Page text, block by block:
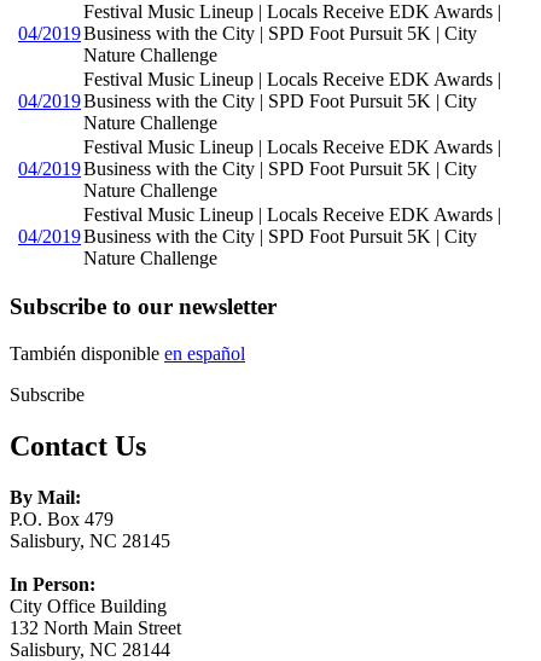
04/2019
Festival Music Lineup | Locals Receive EDK Awards |
Business with the City | SPD Foot Pursuit 5K | City
Nature Challenge
04/2019
Festival Music Lineup | Locals Receive EDK Awards |
Business with the City | SPD Foot Pursuit 5K | City
Nature Challenge
04/2019
Festival Music Lineup | Locals Receive EDK Awards |
Business with the City | SPD Foot Pursuit 5K | City
Nature Challenge
04/2019
Festival Music Lineup | Locals Receive EDK Awards |
Business with the City | SPD Foot Pursuit 5K | City
Nature Challenge
Subscribe to our newsletter
También disponible en español
Subscribe
Contact Us
By Mail:
P.O. Box 479
Salisbury, NC 28145
In Person:
City Office Building
132 North Main Street
Salisbury, NC 28144